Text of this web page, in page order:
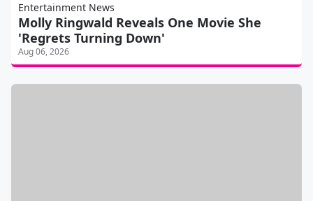
Entertainment News
Molly Ringwald Reveals One Movie She
'Regrets Turning Down'
Aug 06, 2026